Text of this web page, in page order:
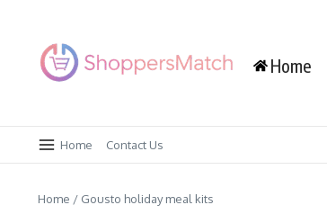
Home
Home Contact Us
Home / Gousto holiday meal kits